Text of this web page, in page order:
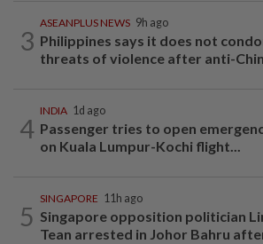
3
ASEANPLUS NEWS 9h ago
Philippines says it does not
threats of violence after anti-
4
INDIA 1d ago
Passenger tries to open
on Kuala Lumpur-Kochi flight...
5
SINGAPORE 11h ago
Singapore opposition politician
Tean arrested in Johor Bahru